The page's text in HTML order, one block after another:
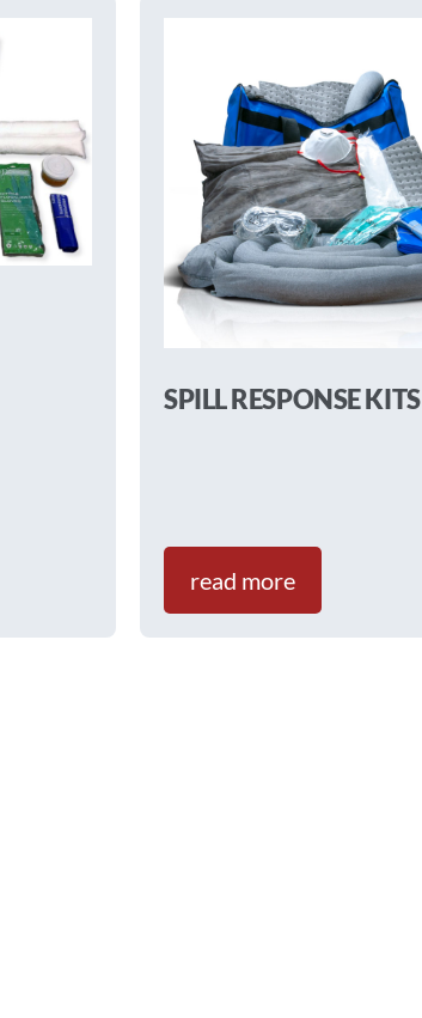
SPILL RESPONSE KITS
read more